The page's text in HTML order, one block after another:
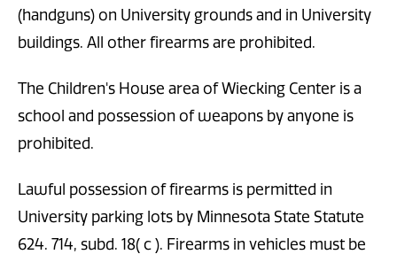
(handguns) on University grounds and in University
buildings. All other firearms are prohibited.
The Children's House area of Wiecking Center is a
school and possession of weapons by anyone is
prohibited.
Lawful possession of firearms is permitted in
University parking lots by Minnesota State Statute
624. 714, subd. 18( c ). Firearms in vehicles must be